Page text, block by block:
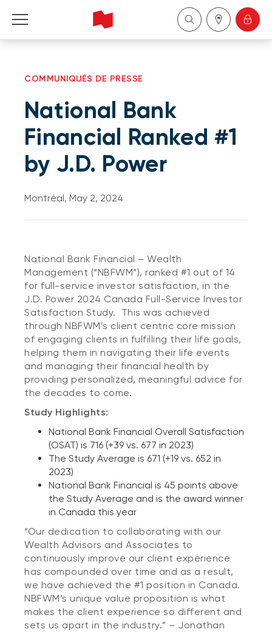
About Us
Become a client
COMMUNIQUÉS DE PRESSE
National Bank
Financial Ranked #1
by J.D. Power
Montréal, May 2, 2024
National Bank Financial – Wealth
Management (“NBFWM”), ranked #1 out of 14
for full-service investor satisfaction, in the
J.D. Power 2024 Canada Full-Service Investor
Satisfaction Study. This was achieved
through NBFWM’s client centric core mission
of engaging clients in fulfilling their life goals,
helping them in navigating their life events
and managing their financial health by
providing personalized, meaningful advice for
the decades to come.
Study Highlights:
National Bank Financial Overall Satisfaction
(OSAT) is 716 (+39 vs. 677 in 2023)
The Study Average is 671 (+19 vs. 652 in
2023)
National Bank Financial is 45 points above
the Study Average and is the award winner
in Canada this year
“Our dedication to collaborating with our
Wealth Advisors and Associates to
continuously improve our client experience
has compounded over time and as a result,
we have achieved the #1 position in Canada.
NBFWM’s unique value proposition is what
makes the client experience so different and
sets us apart in the industry.” – Jonathan